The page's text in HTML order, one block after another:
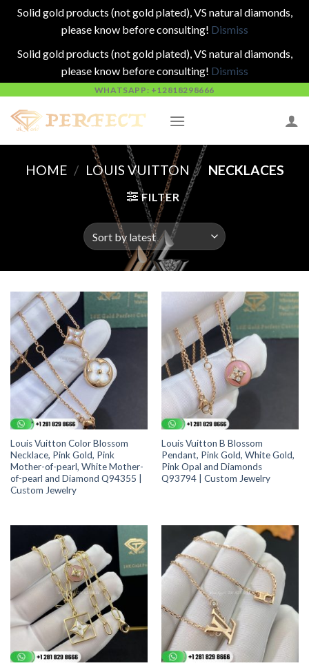
Solid gold products (not gold plated), VS natural diamonds,
please know before consulting! Dismiss
Solid gold products (not gold plated), VS natural diamonds,
please know before consulting! Dismiss
content
WHATSAPP: +12818298666
HOME / LOUIS VUITTON / NECKLACES
FILTER
Louis Vuitton Color Blossom
Necklace, Pink Gold, Pink
Mother-of-pearl, White Mother-
of-pearl and Diamond Q94355 |
Custom Jewelry
Louis Vuitton B Blossom
Pendant, Pink Gold, White Gold,
Pink Opal and Diamonds
Q93794 | Custom Jewelry